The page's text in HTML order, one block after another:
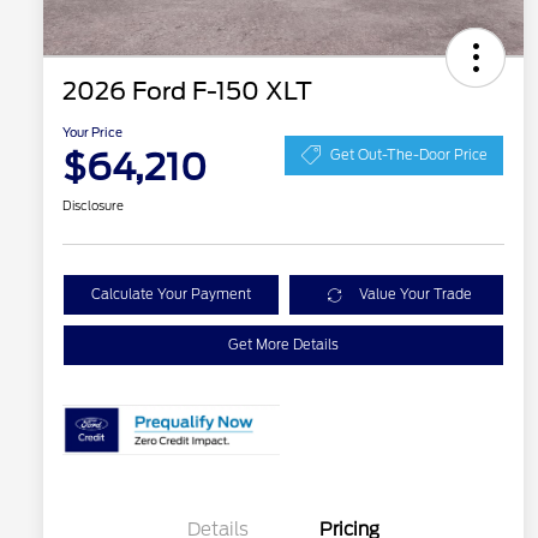
2026 Ford F-150 XLT
Your Price
$64,210 Get Out-The-Door Price
Disclosure
Calculate Your Payment Value Your Trade
Get More Details
Details Pricing